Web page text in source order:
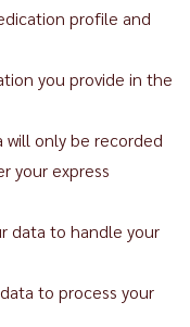
profile and
you provide in the
will only be recorded
your express
data to handle your
to process your